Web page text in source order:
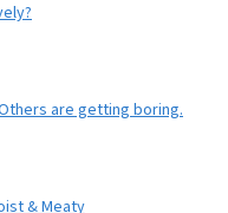
are getting boring.
& Meaty